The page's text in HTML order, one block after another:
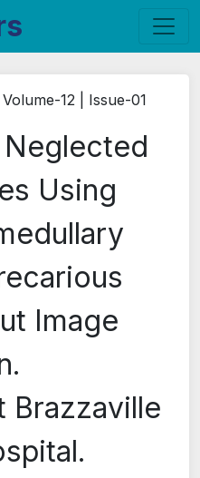
12 | Issue-01
Using
Image
Brazzaville